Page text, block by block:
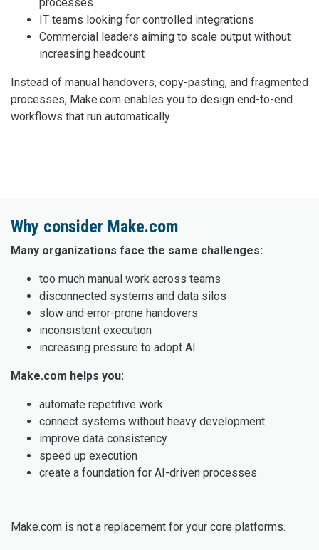
IT teams looking for controlled integrations
Commercial leaders aiming to scale output without
increasing headcount
Instead of manual handovers, copy-pasting, and fragmented
processes, Make.com enables you to design end-to-end
workflows that run automatically.
Why consider Make.com
Many organizations face the same challenges:
too much manual work across teams
disconnected systems and data silos
slow and error-prone handovers
inconsistent execution
increasing pressure to adopt AI
Make.com helps you:
automate repetitive work
connect systems without heavy development
improve data consistency
speed up execution
create a foundation for AI-driven processes
Make.com is not a replacement for your core platforms.